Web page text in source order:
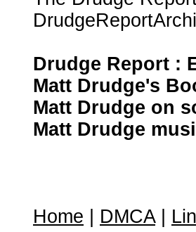
Drudge Report :
Matt Drudge's
Matt Drudge on
Matt Drudge
Home DMCA|